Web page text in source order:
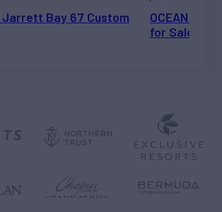
Jarrett Bay 67 Custom
OCEAN
for Sale